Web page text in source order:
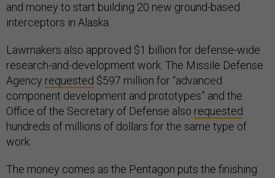
and money to start building 20 new ground-based
interceptors in Alaska.
Lawmakers also approved $1 billion for defense-wide
research-and-development work. The Missile Defense
Agency requested $597 million for “advanced
component development and prototypes” and the
Office of the Secretary of Defense also requested
hundreds of millions of dollars for the same type of
work.
The money comes as the Pentagon puts the finishing